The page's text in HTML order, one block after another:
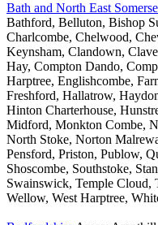
Bath and North East
Bathford, Belluton, Bishop
Charlcombe, Chelwood,
Keynsham, Clandown,
Hay, Compton Dando,
Harptree, Englishcombe,
Freshford, Hallatrow,
Hinton Charterhouse,
Midford, Monkton Combe,
North Stoke, Norton
Pensford, Priston, Publow,
Shoscombe, Southstoke,
Swainswick, Temple
Wellow, West Harptree,